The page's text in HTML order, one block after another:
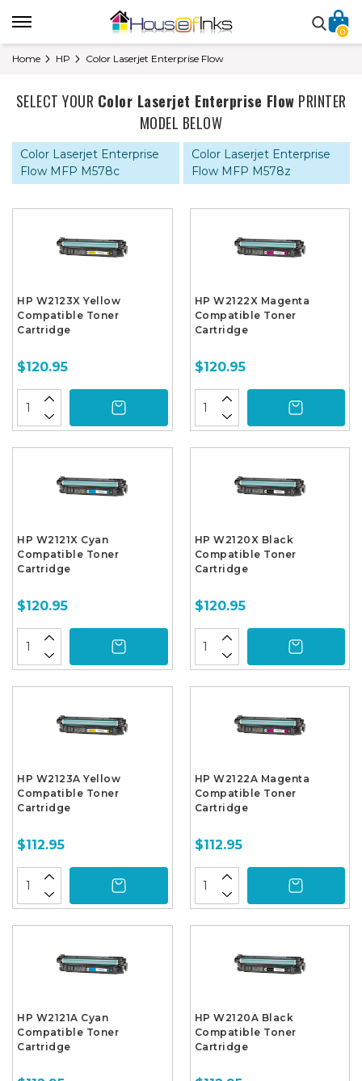
0
Home HP Color Laserjet Enterprise Flow
SELECT YOUR Color Laserjet Enterprise Flow PRINTER
MODEL BELOW
Color Laserjet Enterprise
Flow MFP M578c
Color Laserjet Enterprise
Flow MFP M578z
HP W2123X Yellow
Compatible Toner
Cartridge
$120.95
HP W2122X Magenta
Compatible Toner
Cartridge
$120.95
HP W2121X Cyan
Compatible Toner
Cartridge
$120.95
HP W2120X Black
Compatible Toner
Cartridge
$120.95
HP W2123A Yellow
Compatible Toner
Cartridge
$112.95
HP W2122A Magenta
Compatible Toner
Cartridge
$112.95
HP W2121A Cyan
Compatible Toner
Cartridge
HP W2120A Black
Compatible Toner
Cartridge